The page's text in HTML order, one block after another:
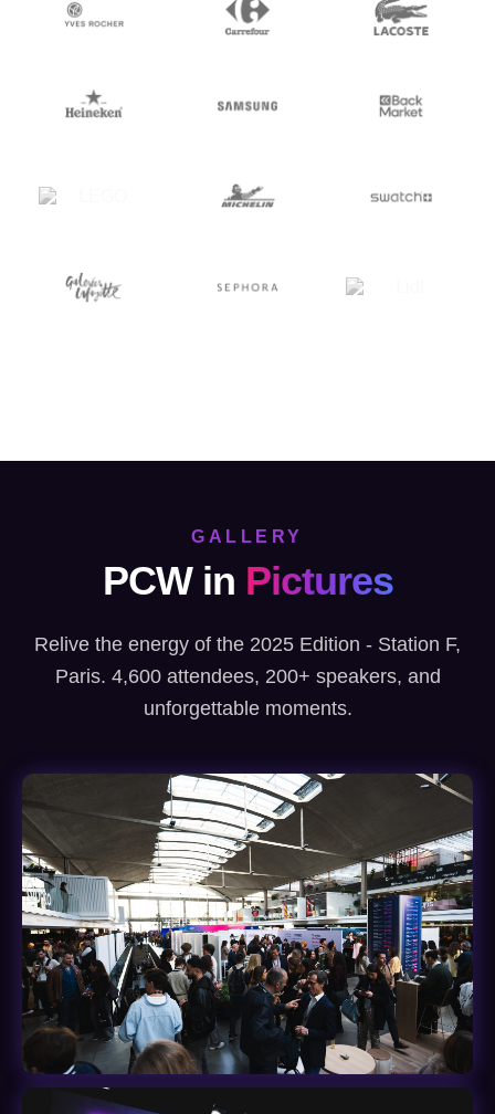
GALLERY
PCW in Pictures
Relive the energy of the 2025 Edition - Station F,
Paris. 4,600 attendees, 200+ speakers, and
unforgettable moments.